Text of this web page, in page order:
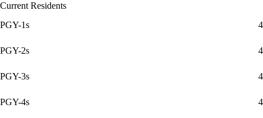
Current Residents
PGY-1s
4
PGY-2s 4
PGY-3s 4
PGY-4s 4